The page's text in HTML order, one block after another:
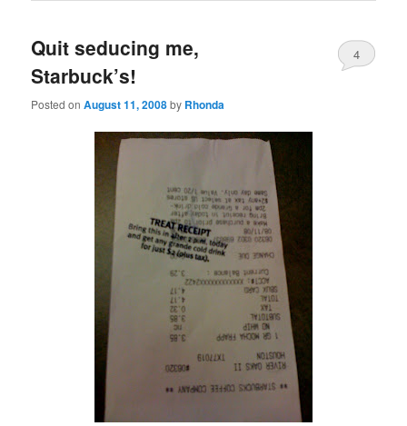
Quit seducing me,
Starbuck’s!
Posted onAugust 11, 2008by Rhonda
4